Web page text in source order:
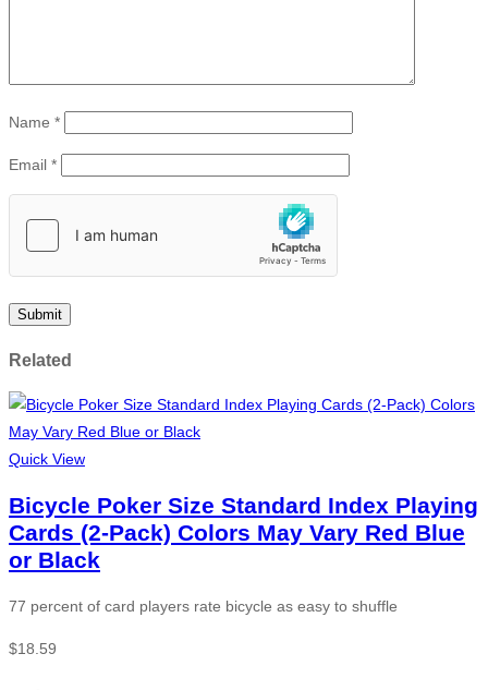
Name *
Email *
Related
Quick View
Bicycle Poker Size Standard Index Playing
Cards (2-Pack) Colors May Vary Red Blue
or Black
77 percent of card players rate bicycle as easy to shuffle
$18.59